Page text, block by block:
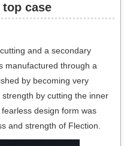
case
and a secondary
manufactured through a
by becoming very
by cutting the inner
design form was
and strength of Flection.